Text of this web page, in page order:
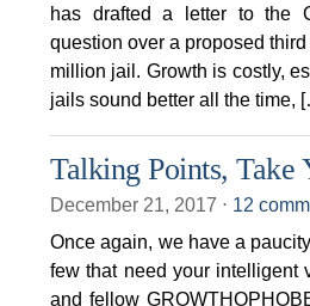
has drafted a letter to the
question over a proposed
million jail. Growth is costly,
jails sound better all the time,
Talking Points, Take
December 21, 2017 ⋅ 12
Once again, we have a
few that need your intelligent
and fellow